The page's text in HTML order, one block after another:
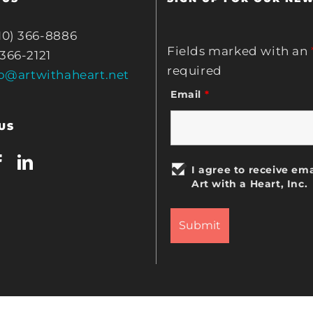
366-8886
2121
Fields marked with an
required
Email *
I agree to receive
Art with a Heart, Inc.